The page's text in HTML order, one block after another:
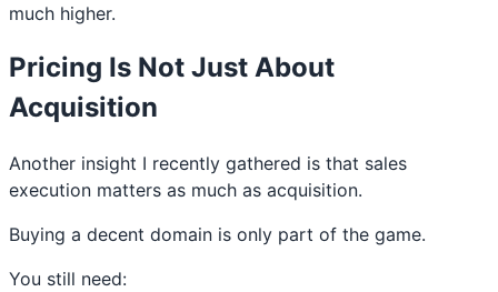
much higher.
Pricing Is Not Just About
Acquisition
Another insight I recently gathered is that sales
execution matters as much as acquisition.
Buying a decent domain is only part of the game.
You still need: